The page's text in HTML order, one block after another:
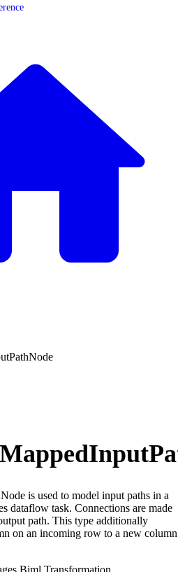
is used to model input paths in a
dataflow task. Connections are made
path. This type additionally
on an incoming row to a new column